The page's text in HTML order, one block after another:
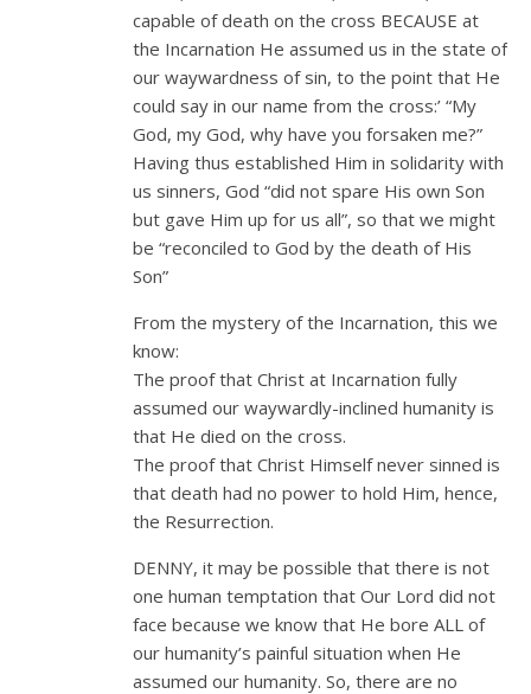
capable of death on the cross BECAUSE at
the Incarnation He assumed us in the state of
our waywardness of sin, to the point that He
could say in our name from the cross:’ “My
God, my God, why have you forsaken me?”
Having thus established Him in solidarity with
us sinners, God “did not spare His own Son
but gave Him up for us all”, so that we might
be “reconciled to God by the death of His
Son”
From the mystery of the Incarnation, this we
know:
The proof that Christ at Incarnation fully
assumed our waywardly-inclined humanity is
that He died on the cross.
The proof that Christ Himself never sinned is
that death had no power to hold Him, hence,
the Resurrection.
DENNY, it may be possible that there is not
one human temptation that Our Lord did not
face because we know that He bore ALL of
our humanity’s painful situation when He
assumed our humanity. So, there are no